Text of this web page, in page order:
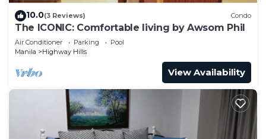
10.0(3 Reviews) Condo
The ICONIC: Comfortable living by Awsom Phil
Air Conditioner Parking
Pool
Manila
Highway Hills
View Availability